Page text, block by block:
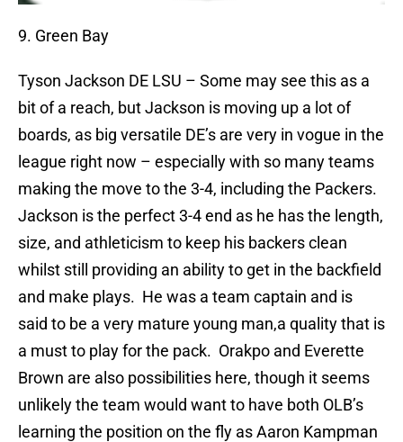
9. Green Bay
Tyson Jackson DE LSU – Some may see this as a
bit of a reach, but Jackson is moving up a lot of
boards, as big versatile DE’s are very in vogue in the
league right now – especially with so many teams
making the move to the 3-4, including the Packers.
Jackson is the perfect 3-4 end as he has the length,
size, and athleticism to keep his backers clean
whilst still providing an ability to get in the backfield
and make plays. He was a team captain and is
said to be a very mature young man,a quality that is
a must to play for the pack. Orakpo and Everette
Brown are also possibilities here, though it seems
unlikely the team would want to have both OLB’s
learning the position on the fly as Aaron Kampman